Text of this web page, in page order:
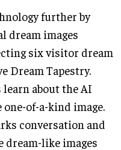
further by
dream images
six visitor dream
Dream Tapestry.
about the AI
of-a-kind image.
conversation and
like images